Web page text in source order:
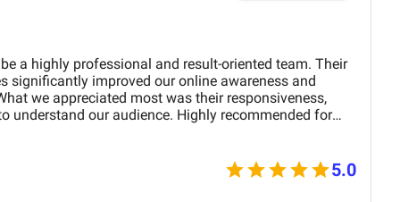
a highly professional and result-oriented team. Their
significantly improved our online awareness and
we appreciated most was their responsiveness,
understand our audience. Highly recommended for
presence effectively and affordably.
5.0